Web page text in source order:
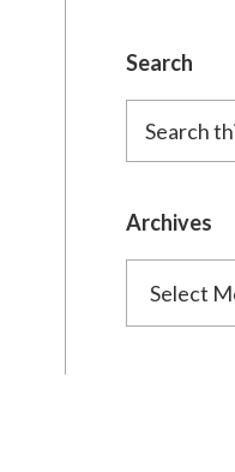
Search
this
Archives